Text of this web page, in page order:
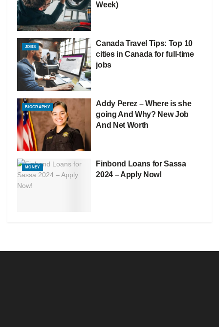
Week)
JOBS
Canada Travel Tips: Top 10
cities in Canada for full-time
jobs
BIOGRAPHY
Addy Perez – Where is she
going And Why? New Job
And Net Worth
MONEY
Finbond Loans for Sassa
2024 – Apply Now!